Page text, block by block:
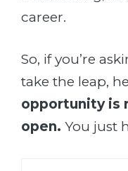
career.
So, if you’re
take the leap,
opportunity is
open. You just